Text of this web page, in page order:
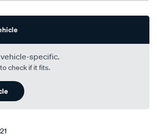
specific.
check if it fits.